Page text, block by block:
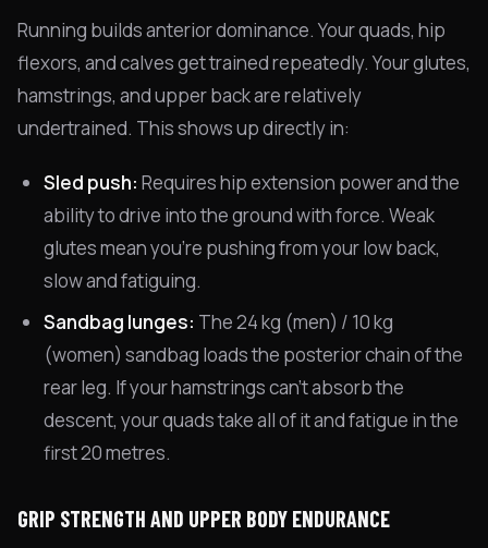
Running builds anterior dominance. Your quads, hip
flexors, and calves get trained repeatedly. Your glutes,
hamstrings, and upper back are relatively
undertrained. This shows up directly in:
Sled push: Requires hip extension power and the
ability to drive into the ground with force. Weak
glutes mean you're pushing from your low back,
slow and fatiguing.
Sandbag lunges: The 24 kg (men) / 10 kg
(women) sandbag loads the posterior chain of the
rear leg. If your hamstrings can't absorb the
descent, your quads take all of it and fatigue in the
first 20 metres.
GRIP STRENGTH AND UPPER BODY ENDURANCE